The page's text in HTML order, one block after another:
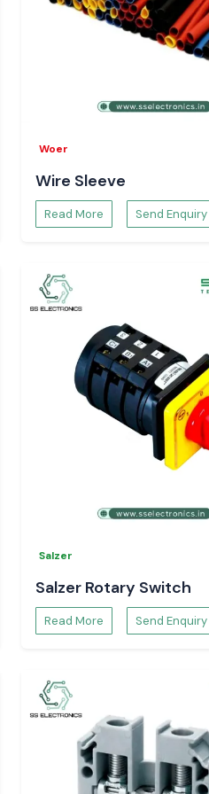
Woer
Wire Sleeve
Read More Send Enquiry
Salzer
Salzer Rotary Switch
Read More Send Enquiry